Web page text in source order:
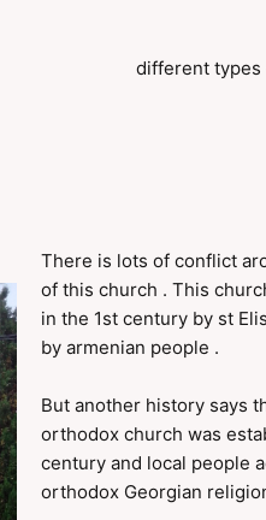
different types
There is lots of conflict
of this church . This
in the 1st century by st
by armenian people .
But another history says
orthodox church was
century and local people
orthodox Georgian